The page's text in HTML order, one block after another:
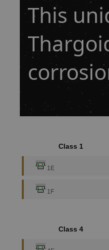
This
Class 1
1E
1F
Class 4